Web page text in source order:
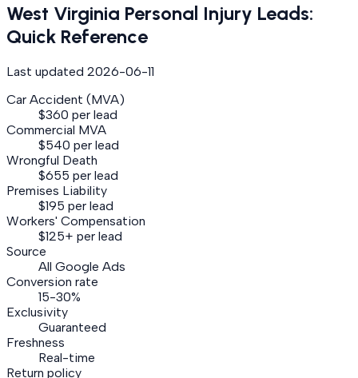
West Virginia Personal Injury Leads:
Quick Reference
Last updated 2026-06-11
Car Accident (MVA)
$360 per lead
Commercial MVA
$540 per lead
Wrongful Death
$655 per lead
Premises Liability
$195 per lead
Workers' Compensation
$125+ per lead
Source
All Google Ads
Conversion rate
15-30%
Exclusivity
Guaranteed
Freshness
Real-time
Return policy